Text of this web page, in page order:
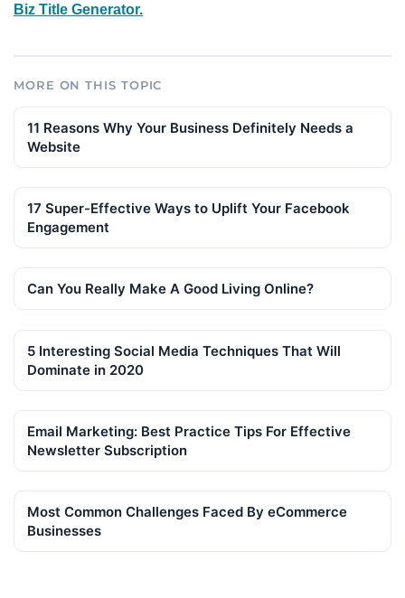
Biz Title Generator.
MORE ON THIS TOPIC
11 Reasons Why Your Business Definitely Needs a
Website
17 Super-Effective Ways to Uplift Your Facebook
Engagement
Can You Really Make A Good Living Online?
5 Interesting Social Media Techniques That Will
Dominate in 2020
Email Marketing: Best Practice Tips For Effective
Newsletter Subscription
Most Common Challenges Faced By eCommerce
Businesses